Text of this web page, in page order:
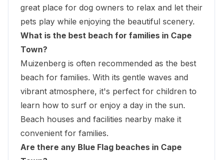
great place for dog owners to relax and let their
pets play while enjoying the beautiful scenery.
What is the best beach for families in Cape
Town?
Muizenberg is often recommended as the best
beach for families. With its gentle waves and
vibrant atmosphere, it's perfect for children to
learn how to surf or enjoy a day in the sun.
Beach houses and facilities nearby make it
convenient for families.
Are there any Blue Flag beaches in Cape